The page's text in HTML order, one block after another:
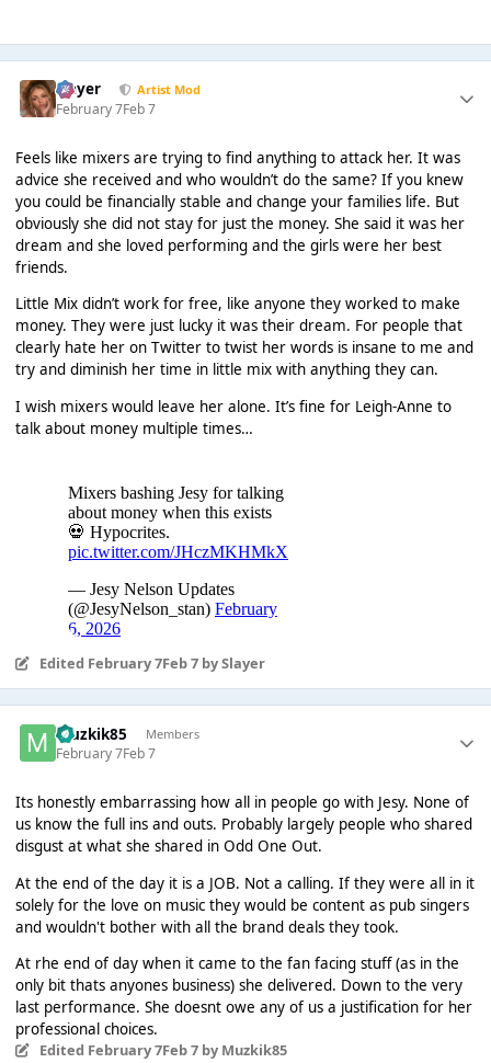
Slayer Artist Mod
February 7Feb 7
Feels like mixers are trying to find anything to attack her. It was
advice she received and who wouldn’t do the same? If you knew
you could be financially stable and change your families life. But
obviously she did not stay for just the money. She said it was her
dream and she loved performing and the girls were her best
friends.
Little Mix didn’t work for free, like anyone they worked to make
money. They were just lucky it was their dream. For people that
clearly hate her on Twitter to twist her words is insane to me and
try and diminish her time in little mix with anything they can.
I wish mixers would leave her alone. It’s fine for Leigh-Anne to
talk about money multiple times…
Edited February 7Feb 7by Slayer
Muzkik85 Members
February 7Feb 7
Its honestly embarrassing how all in people go with Jesy. None of
us know the full ins and outs. Probably largely people who shared
disgust at what she shared in Odd One Out.
At the end of the day it is a JOB. Not a calling. If they were all in it
solely for the love on music they would be content as pub singers
and wouldn't bother with all the brand deals they took.
At rhe end of day when it came to the fan facing stuff (as in the
only bit thats anyones business) she delivered. Down to the very
last performance. She doesnt owe any of us a justification for her
professional choices.
Edited February 7Feb 7by Muzkik85